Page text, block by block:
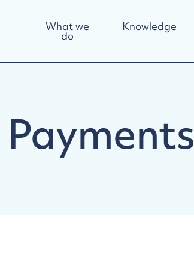
What we
do
Knowledge
Payments